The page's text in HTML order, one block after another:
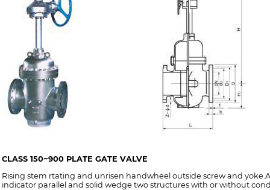
CLASS 150~900 PLATE GATE VALVE
Rising stem rtating and unrisen handwheel outside screw and
indicator parallel and solid wedge two structures with or without